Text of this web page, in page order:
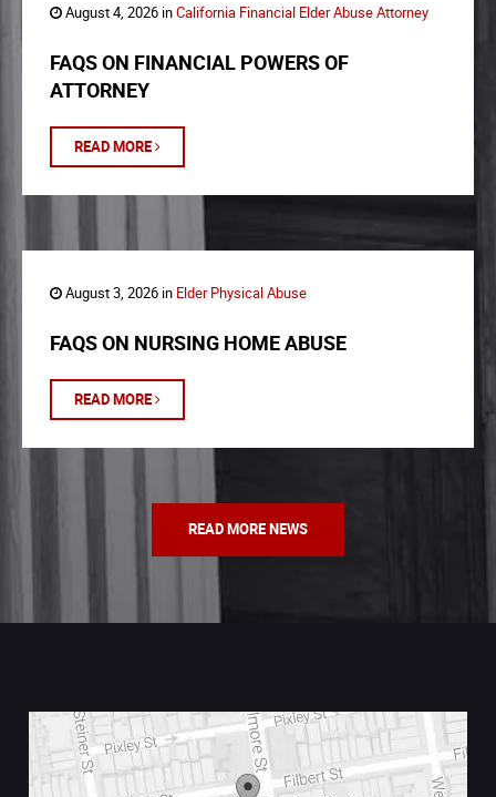
August 4, 2026 inCalifornia Financial Elder Abuse Attorney
FAQS ON FINANCIAL POWERS OF
ATTORNEY
READ MORE
August 3, 2026 in Elder Physical Abuse
FAQS ON NURSING HOME ABUSE
READ MORE
READ MORE NEWS